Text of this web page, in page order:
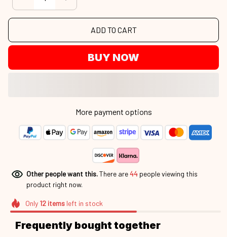
ADD TO CART
BUY NOW
Other people want this.There are44people viewing this
product right now.
left in stock
Frequently bought together